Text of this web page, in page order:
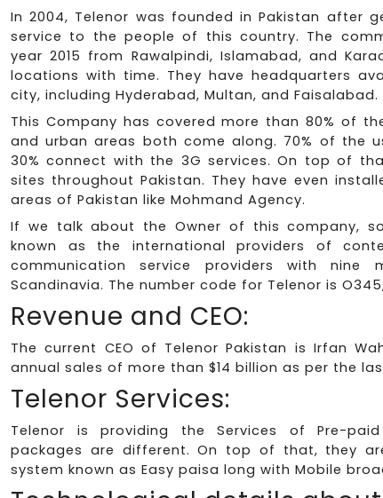
In 2004, Telenor was founded in Pakistan after
service to the people of this country. The
year 2015 from Rawalpindi, Islamabad, and
locations with time. They have headquarters
city, including Hyderabad, Multan, and Faisalabad.
This Company has covered more than 80% of
and urban areas both come along. 70% of the
30% connect with the 3G services. On top of
sites throughout Pakistan. They have even
areas of Pakistan like Mohmand Agency.
If we talk about the Owner of this company, so
known as the international providers of
communication service providers with nine
Scandinavia. The number code for Telenor is
Revenue and CEO:
The current CEO of Telenor Pakistan is Irfan
annual sales of more than $14 billion as per the
Telenor Services:
Telenor is providing the Services of Pre-
packages are different. On top of that, they
system known as Easy paisa long with Mobile